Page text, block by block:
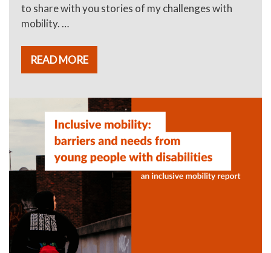
to share with you stories of my challenges with
mobility. …
READ MORE